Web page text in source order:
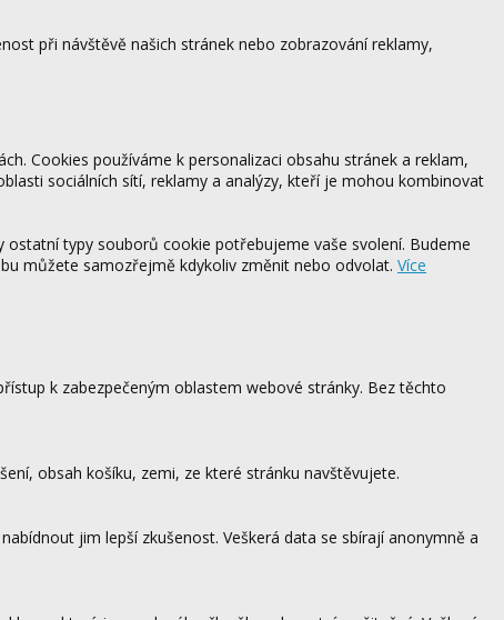
při návštěvě našich stránek nebo zobrazování reklamy,
Cookies používáme k personalizaci obsahu stránek a reklam,
sociálních sítí, reklamy a analýzy, kteří je mohou kombinovat
typy souborů cookie potřebujeme vaše svolení. Budeme
můžete samozřejmě kdykoliv změnit nebo odvolat. Více
k zabezpečeným oblastem webové stránky. Bez těchto
obsah košíku, zemi, ze které stránku navštěvujete.
jim lepší zkušenost. Veškerá data se sbírají anonymně a